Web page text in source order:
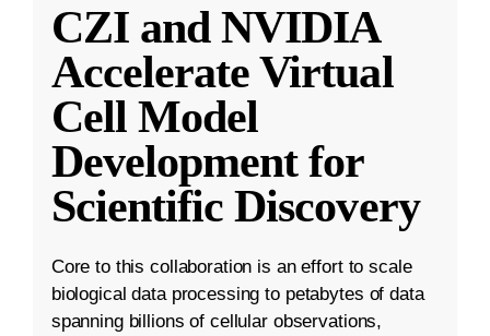
CZI and NVIDIA
Accelerate Virtual
Cell Model
Development for
Scientific Discovery
Core to this collaboration is an effort to scale
biological data processing to petabytes of data
spanning billions of cellular observations,